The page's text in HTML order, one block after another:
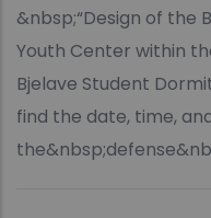
&nbsp;“Design of the
Youth Center within
Bjelave Student
find the date, time,